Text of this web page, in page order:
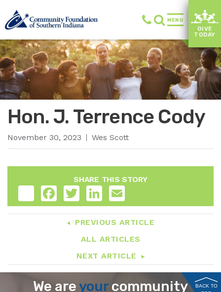
MENU
GIVE
TODAY
Hon. J. Terrence Cody
November 30, 2023 Wes Scott
SHARE THIS STORY
Share
FacebookTwitter LinkedIn
PREVIOUS ARTICLE
ALL ARTICLES
NEXT ARTICLE
We are yourcommunity
BACK TO